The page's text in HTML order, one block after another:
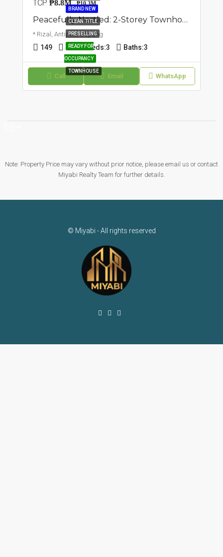
BRAND NEW
CLEAN TITLE
PRESELLING
READY FOR
OCCUPANCY
TOWNHOUSE
TCP ₱8.8M ₱10.3M
Peacefully Nestled: 2-Storey Townhouse | Cupang, Antipolo | ₱10.3M
* Rizal, Antipolo, Cupang
149 97 Beds:3 Baths:3
Call Email WhatsApp
Note: Property Price may vary without prior notice, please email us or contact
Miyabi Realty Team for further details.
© Miyabi - All rights reserved